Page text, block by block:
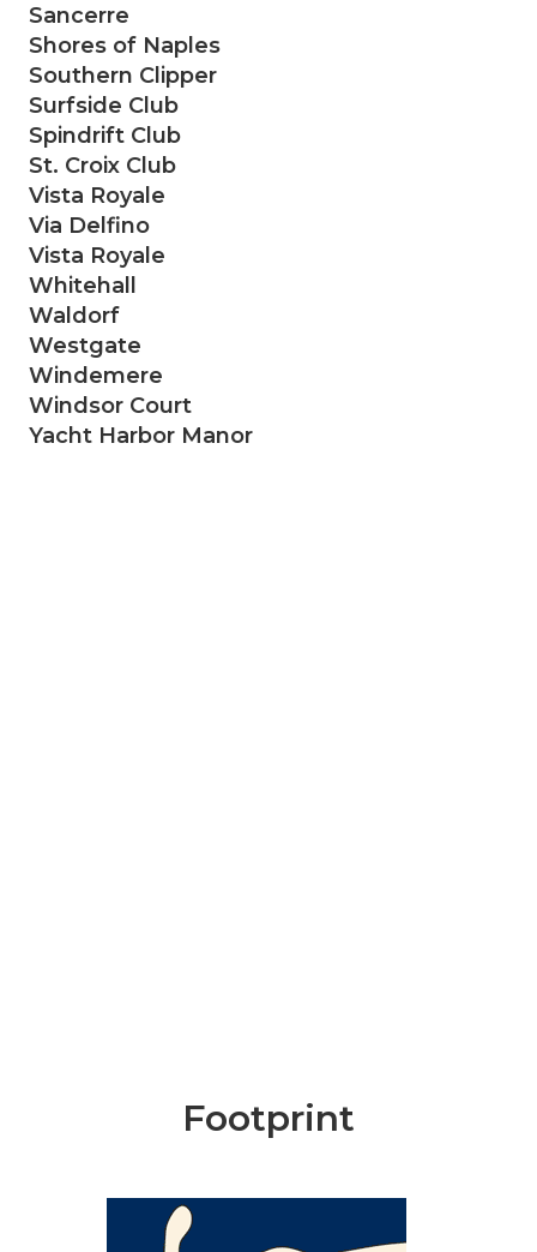
Sancerre
Shores of Naples
Southern Clipper
Surfside Club
Spindrift Club
St. Croix Club
Vista Royale
Via Delfino
Vista Royale
Whitehall
Waldorf
Westgate
Windemere
Windsor Court
Yacht Harbor Manor
Footprint